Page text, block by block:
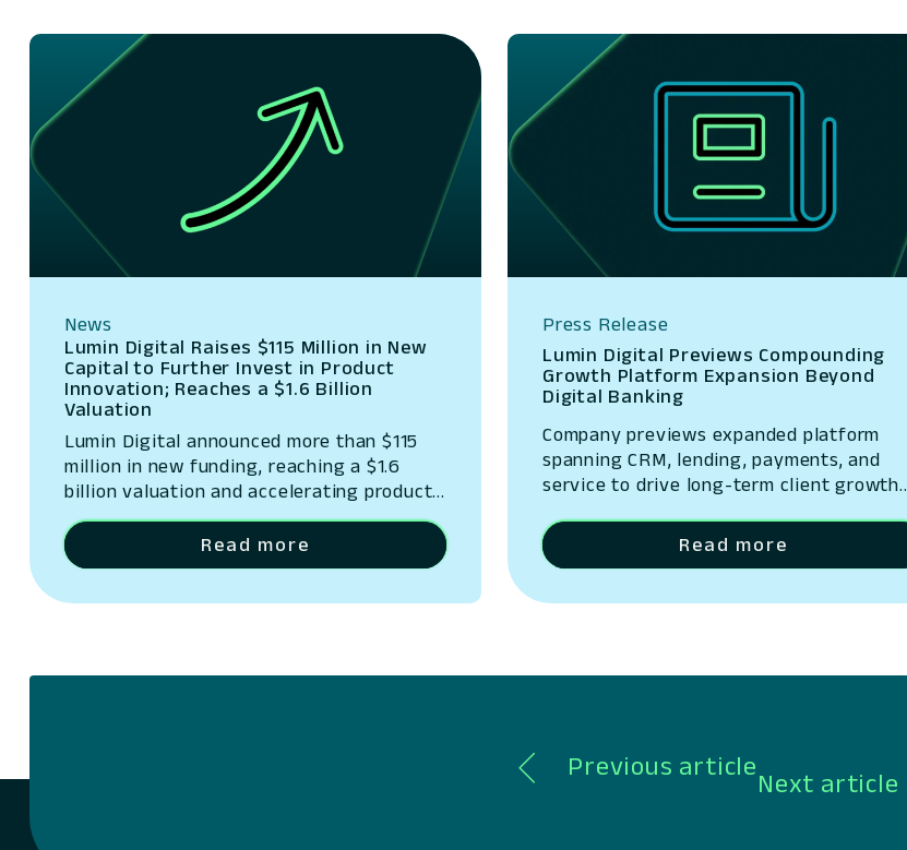
News
Lumin Digital Raises $115 Million in New
Capital to Further Invest in Product
Innovation; Reaches a $1.6 Billion
Valuation
Lumin Digital announced more than $115
million in new funding, reaching a $1.6
billion valuation and accelerating product
innovation.
Read more
Press Release
Lumin Digital Previews Compounding
Growth Platform Expansion Beyond
Digital Banking
Company previews expanded platform
spanning CRM, lending, payments, and
service to drive long-term client growth
Lumin Digital, the Compounding Growth
Platform for banks and credit unions,
platform strategy, expanding beyond
Read more
Previous article
Next article